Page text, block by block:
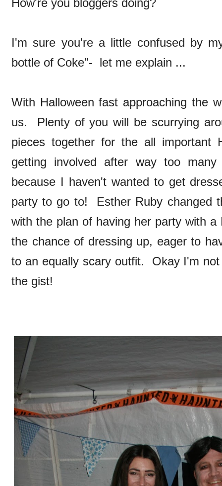
How're you bloggers doing?
I'm sure you're a little confused by
bottle of Coke"- let me explain ...
With Halloween fast approaching the
us. Plenty of you will be scurrying
pieces together for the all important
getting involved after way too
because I haven't wanted to get
party to go to! Esther Ruby changed
with the plan of having her party with
the chance of dressing up, eager to
to an equally scary outfit. Okay I'm
the gist!